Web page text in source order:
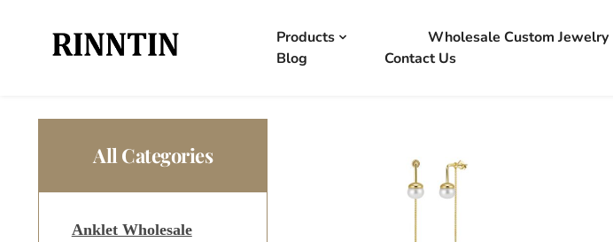
Products Wholesale Custom Jewelry
Blog
Contact Us
All Categories
Anklet Wholesale